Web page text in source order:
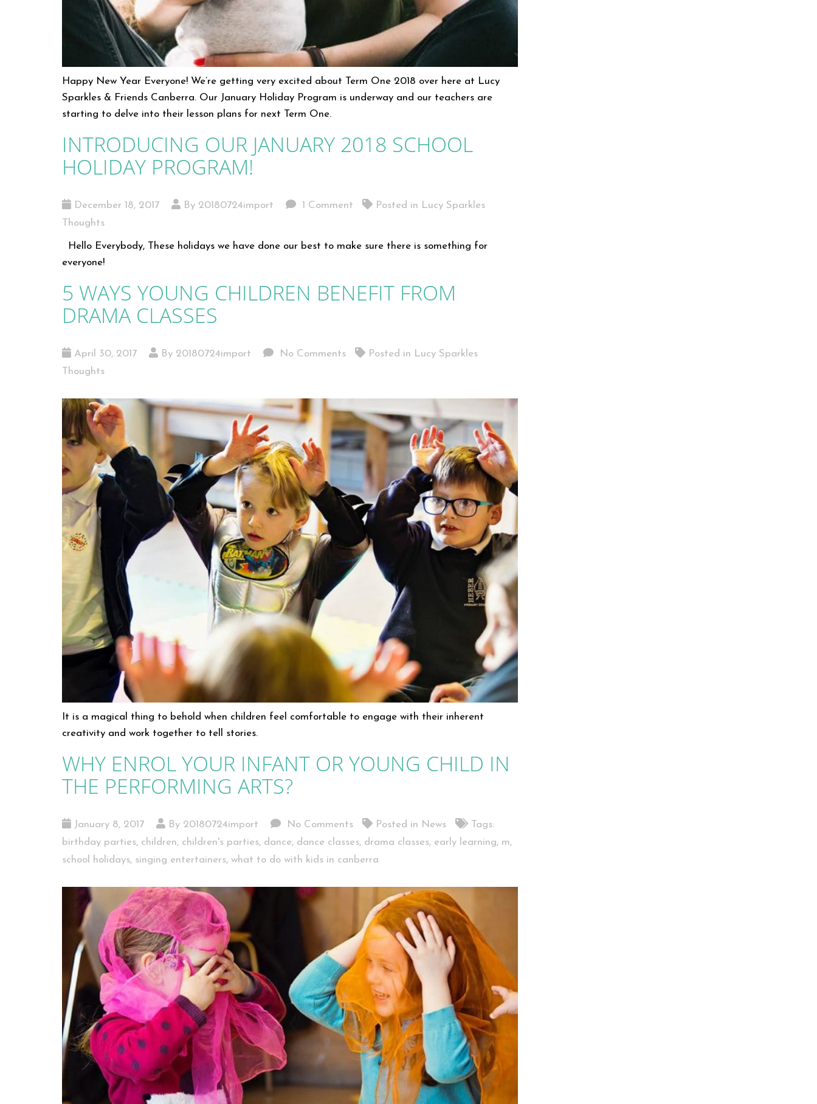
Happy New Year Everyone! We’re getting very excited about Term One 2018 over here at Lucy
Sparkles & Friends Canberra. Our January Holiday Program is underway and our teachers are
starting to delve into their lesson plans for next Term One.
INTRODUCING OUR JANUARY 2018 SCHOOL
HOLIDAY PROGRAM!
December 18, 2017 By 20180724import 1 Comment Posted in Lucy Sparkles
Thoughts
Hello Everybody, These holidays we have done our best to make sure there is something for
everyone!
5 WAYS YOUNG CHILDREN BENEFIT FROM
DRAMA CLASSES
April 30, 2017 By 20180724import No Comments Posted in Lucy Sparkles
Thoughts
It is a magical thing to behold when children feel comfortable to engage with their inherent
creativity and work together to tell stories.
WHY ENROL YOUR INFANT OR YOUNG CHILD IN
THE PERFORMING ARTS?
January 8, 2017 By 20180724import No Comments Posted in News
Tags:
birthday parties, children, children's parties, dance, dance classes, drama classes, early learning, m,
school holidays, singing entertainers, what to do with kids in canberra